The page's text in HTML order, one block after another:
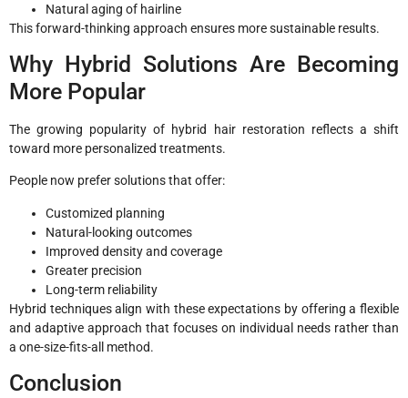
Natural aging of hairline
This forward-thinking approach ensures more sustainable results.
Why Hybrid Solutions Are Becoming
More Popular
The growing popularity of hybrid hair restoration reflects a shift
toward more personalized treatments.
People now prefer solutions that offer:
Customized planning
Natural-looking outcomes
Improved density and coverage
Greater precision
Long-term reliability
Hybrid techniques align with these expectations by offering a flexible
and adaptive approach that focuses on individual needs rather than
a one-size-fits-all method.
Conclusion